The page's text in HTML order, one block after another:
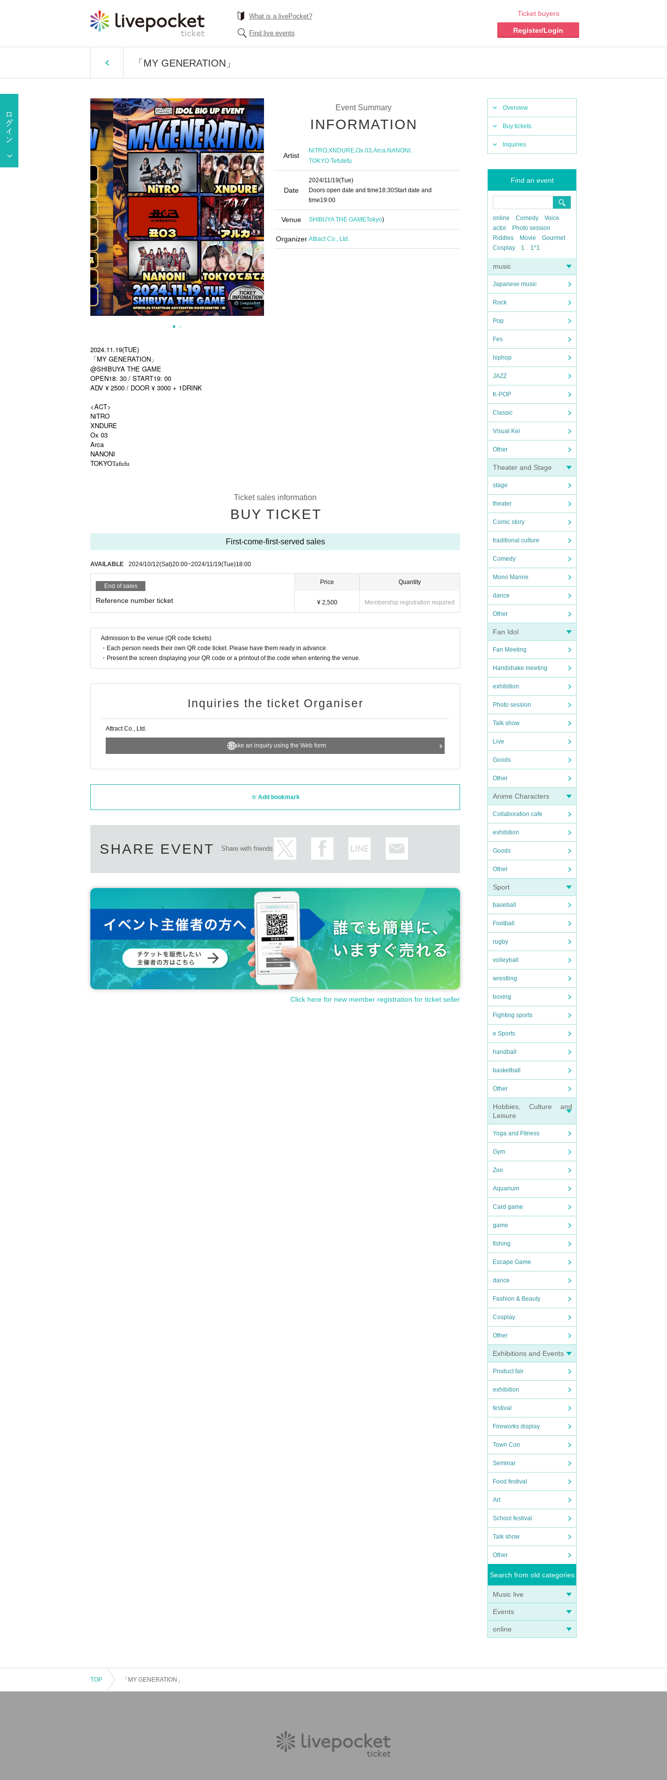
What is a livePocket?
Find live events
Ticket buyers
Register/Login
「MY GENERATION」
Overview
Buy tickets
Inquiries
Find an event
online Comedy
Voice
actor
Photo session
Riddles
Movie
Gourmet
Cosplay
1 1*1
music
Japanese music
Rock
Pop
Fes
hiphop
JAZZ
K-POP
Classic
Visual Kei
Other
Theater and Stage
stage
theater
Comic story
traditional culture
Comedy
Mono Manne
dance
Other
Fan Idol
Fan Meeting
Handshake meeting
exhibition
Photo session
Talk show
Live
Goods
Other
Anime Characters
Collaboration cafe
exhibition
Goods
Other
Sport
baseball
Football
rugby
volleyball
wrestling
boxing
Fighting sports
e Sports
handball
basketball
Other
Hobbies, Culture and
Leisure
Yoga and Fitness
Gym
Zoo
Aquarium
Card game
game
fishing
Escape Game
dance
Fashion & Beauty
Cosplay
Other
Exhibitions and Events
Product fair
exhibition
festival
Fireworks display
Town Con
Seminar
Food festival
Art
School festival
Talk show
Other
Search from old categories
Music live
Events
online
Event Summary
INFORMATION
Artist
NiTRO,XNDURE,Ox 03,Arca,NANONI,
TOKYO Tefutefu
Date
2024/11/19(Tue)
Doors open date and time18:30Start date and
time19:00
Venue SHIBUYA THE GAMETokyo)
Organizer Attract Co., Ltd.
2024.11.19(TUE)
「MY GENERATION」
@SHIBUYA THE GAME
OPEN18: 30 / START19: 00
ADV ¥ 2500 / DOOR ¥ 3000 + 1DRINK
<ACT>
NiTRO
XNDURE
Ox 03
Arca
NANONI
TOKYOTafufu
Ticket sales information
BUY TICKET
First-come-first-served sales
AVAILABLE 2024/10/12(Sat)20:00~2024/11/19(Tue)18:00
End of sales
Reference number ticket
Price
¥ 2,500
Quantity
Membership registration required
Admission to the venue (QR code tickets)
・Each person needs their own QR code ticket. Please have them ready in advance.
・Present the screen displaying your QR code or a printout of the code when entering the venue.
Inquiries the ticket Organiser
Attract Co., Ltd.
Make an inquiry using the Web form
Add bookmark
SHARE EVENT Share with friends
Click here for new member registration for ticket seller
TOP 「MY GENERATION」